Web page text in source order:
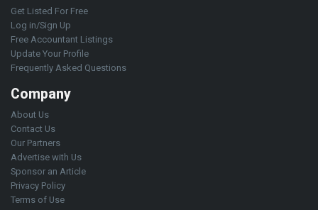
Get Listed For Free
Log in/Sign Up
Free Accountant Listings
Update Your Profile
Frequently Asked Questions
Company
About Us
Contact Us
Our Partners
Advertise with Us
Sponsor an Article
Privacy Policy
Terms of Use